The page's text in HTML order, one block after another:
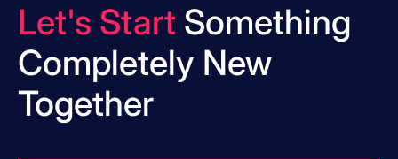
Let's Start Something
Completely New
Together